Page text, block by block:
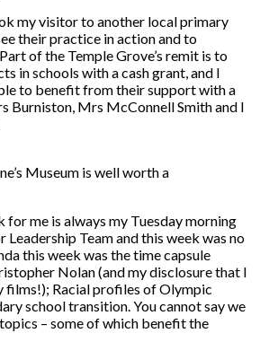
my visitor to another local primary
their practice in action and to
of the Temple Grove’s remit is to
in schools with a cash grant, and I
to benefit from their support with a
Burniston, Mrs McConnell Smith and I
Museum is well worth a
for me is always my Tuesday morning
Leadership Team and this week was no
this week was the time capsule
Nolan (and my disclosure that I
films!); Racial profiles of Olympic
school transition. You cannot say we
– some of which benefit the